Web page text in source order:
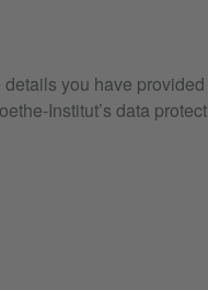
you have
Institut’s data